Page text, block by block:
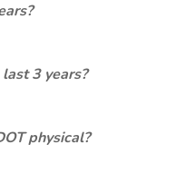
3 years?
physical?